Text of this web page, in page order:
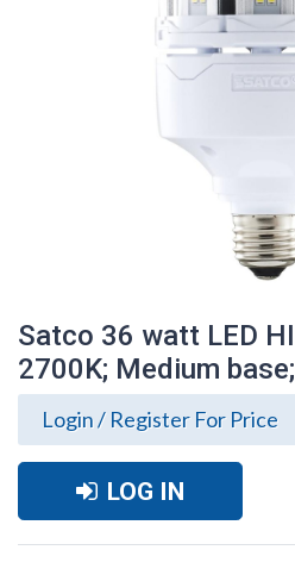
Satco 36 watt LED
2700K; Medium
Login / Register For Price
LOG IN
Satco 36 watt LED
2700K; Medium